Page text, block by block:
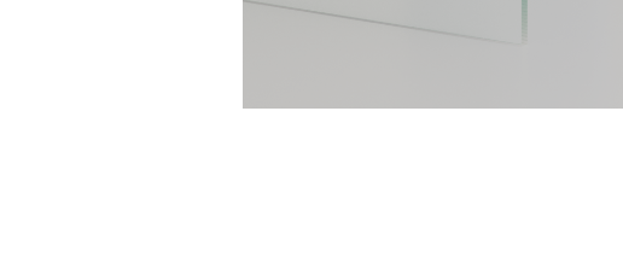
CGS-200 Series Sliding Doors Kits